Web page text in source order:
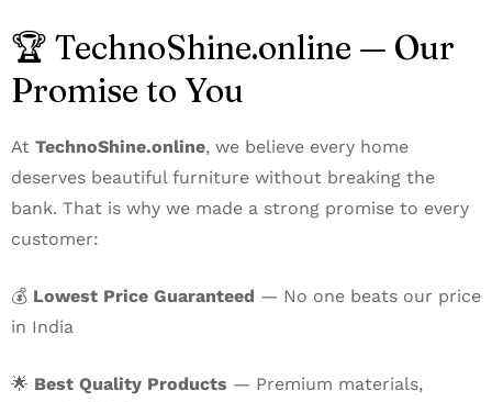
🏆 TechnoShine.online — Our
Promise to You
At TechnoShine.online, we believe every home
deserves beautiful furniture without breaking the
bank. That is why we made a strong promise to every
customer:
💰 Lowest Price Guaranteed — No one beats our price
in India
🌟 Best Quality Products — Premium materials,